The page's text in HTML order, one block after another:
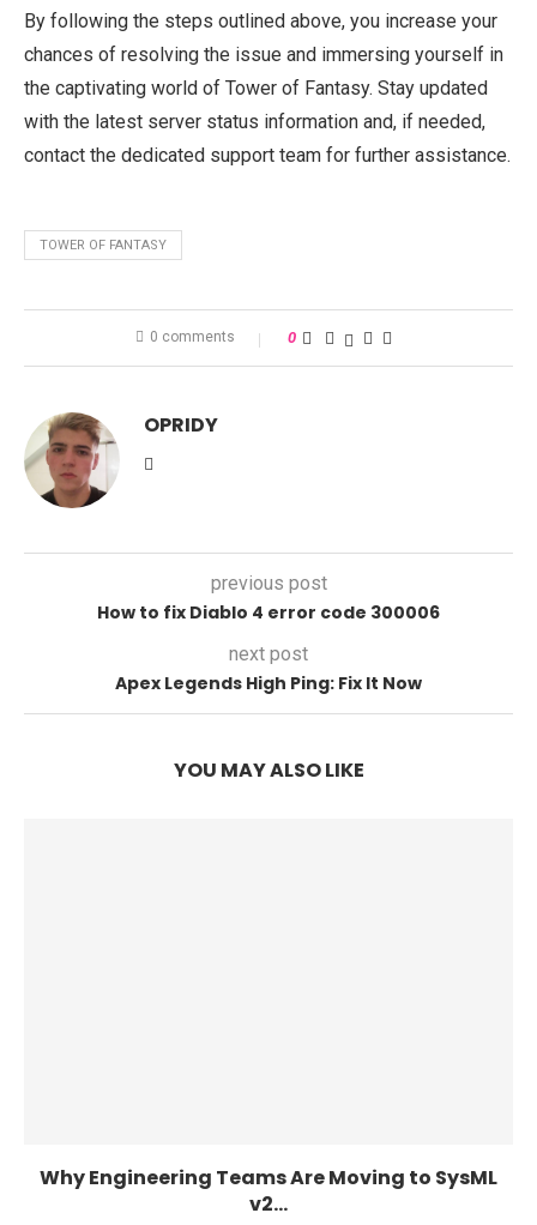
By following the steps outlined above, you increase your
chances of resolving the issue and immersing yourself in
the captivating world of Tower of Fantasy. Stay updated
with the latest server status information and, if needed,
contact the dedicated support team for further assistance.
TOWER OF FANTASY
0 comments 0
OPRIDY
previous post
How to fix Diablo 4 error code 300006
next post
Apex Legends High Ping: Fix It Now
YOU MAY ALSO LIKE
Why Engineering Teams Are Moving to SysML
v2...